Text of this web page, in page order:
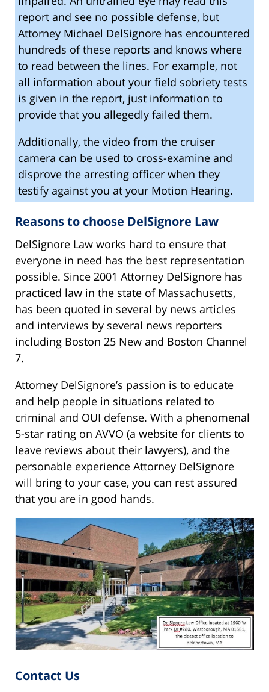
report and see no possible defense, but
Attorney Michael DelSignore has encountered
hundreds of these reports and knows where
to read between the lines. For example, not
all information about your field sobriety tests
is given in the report, just information to
provide that you allegedly failed them.
Additionally, the video from the cruiser
camera can be used to cross-examine and
disprove the arresting officer when they
testify against you at your Motion Hearing.
Reasons to choose DelSignore Law
DelSignore Law works hard to ensure that
everyone in need has the best representation
possible. Since 2001 Attorney DelSignore has
practiced law in the state of Massachusetts,
has been quoted in several by news articles
and interviews by several news reporters
including Boston 25 New and Boston Channel
7.
Attorney DelSignore’s passion is to educate
and help people in situations related to
criminal and OUI defense. With a phenomenal
5-star rating on AVVO (a website for clients to
leave reviews about their lawyers), and the
personable experience Attorney DelSignore
will bring to your case, you can rest assured
that you are in good hands.
Contact Us